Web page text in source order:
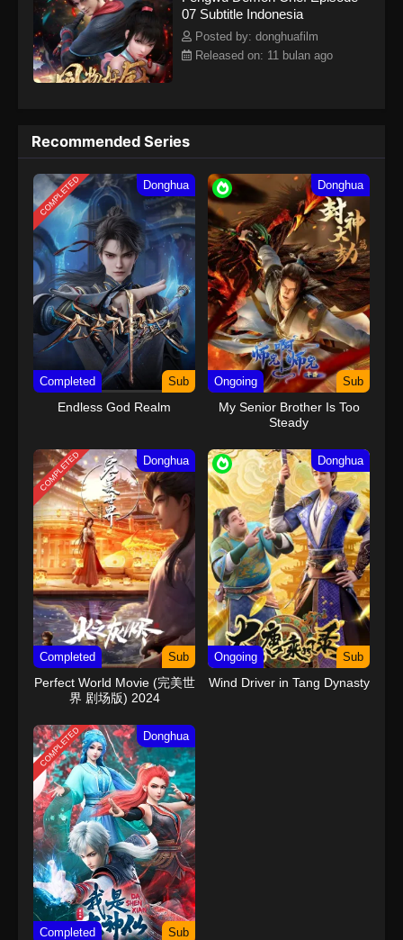
07 Subtitle Indonesia
Posted by: donghuafilm
Released on: 11 bulan ago
Recommended Series
COMPLETED Donghua
Completed Sub
Endless God Realm
Donghua
Ongoing Sub
My Senior Brother Is Too
Steady
COMPLETED Donghua
Completed Sub
Perfect World Movie (完美世
界 剧场版) 2024
Donghua
Ongoing Sub
Wind Driver in Tang Dynasty
COMPLETED Donghua
Completed Sub